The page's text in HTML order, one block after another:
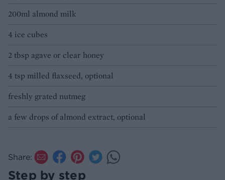
200ml almond milk
4 ice cubes
2 tbsp agave or clear honey
4 tsp milled flaxseed, optional
freshly grated nutmeg
a few drops of almond extract, optional
Share:
Step by step